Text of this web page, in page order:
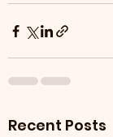
Recent Posts